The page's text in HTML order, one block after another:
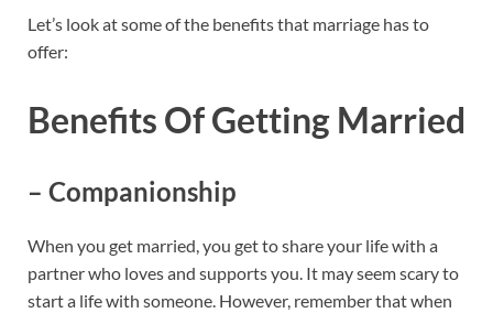
Let’s look at some of the benefits that marriage has to
offer:
Benefits Of Getting Married
– Companionship
When you get married, you get to share your life with a
partner who loves and supports you. It may seem scary to
start a life with someone. However, remember that when